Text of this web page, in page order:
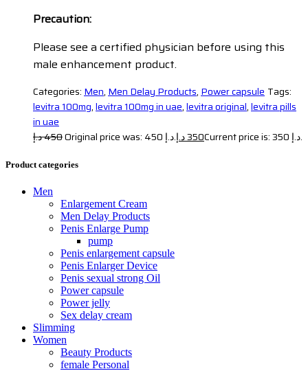
Precaution:
Please see a certified physician before using this
male enhancement product.
Categories: Men, Men Delay Products, Power capsule Tags:
levitra 100mg,levitra 100mg in uae,levitra original,levitra pills
in uae
450د.إ Original price was: 450 د.إ. 350د.إ Current price is: 350 د.إ.
Product categories
Men
Enlargement Cream
Men Delay Products
Penis Enlarge Pump
pump
Penis enlargement capsule
Penis Enlarger Device
Penis sexual strong Oil
Power capsule
Power jelly
Sex delay cream
Slimming
Women
Beauty Products
female Personal